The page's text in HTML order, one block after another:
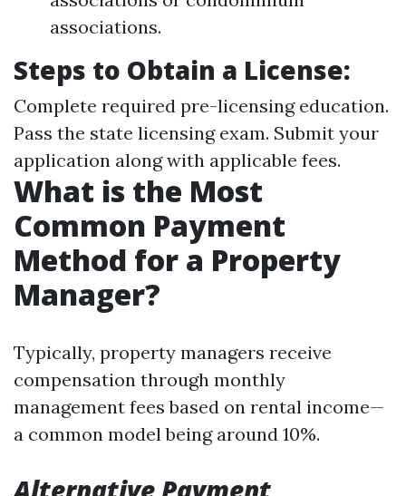
associations.
Steps to Obtain a License:
Complete required pre-licensing education.
Pass the state licensing exam. Submit your
application along with applicable fees.
What is the Most
Common Payment
Method for a Property
Manager?
Typically, property managers receive
compensation through monthly
management fees based on rental income—
a common model being around 10%.